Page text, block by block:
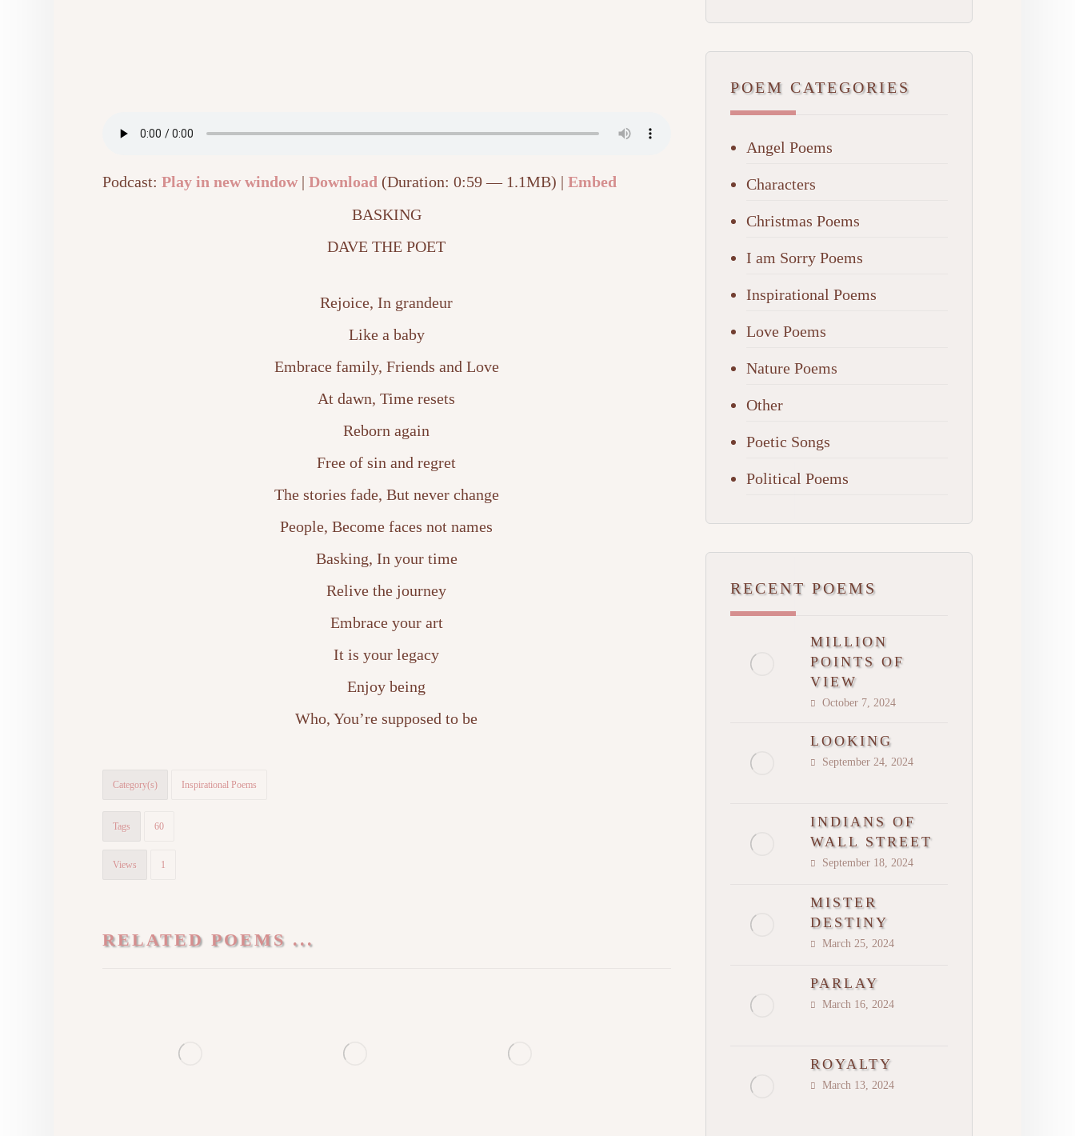
Podcast: Play in new window| Download(Duration: 0:59 — 1.1MB) | Embed
BASKING
DAVE THE POET
Rejoice, In grandeur
Like a baby
Embrace family, Friends and Love
At dawn, Time resets
Reborn again
Free of sin and regret
The stories fade, But never change
People, Become faces not names
Basking, In your time
Relive the journey
Embrace your art
It is your legacy
Enjoy being
Who, You’re supposed to be
Category(s) Inspirational Poems
Tags 60
Views 1
RELATED POEMS ...
POEM CATEGORIES
Angel Poems
Characters
Christmas Poems
I am Sorry Poems
Inspirational Poems
Love Poems
Nature Poems
Other
Poetic Songs
Political Poems
RECENT POEMS
MILLION
POINTS OF
VIEW
October 7, 2024
LOOKING
September 24, 2024
INDIANS OF
WALL STREET
September 18, 2024
MISTER
DESTINY
March 25, 2024
PARLAY
March 16, 2024
ROYALTY
March 13, 2024